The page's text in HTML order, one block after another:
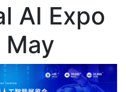
AI Expo